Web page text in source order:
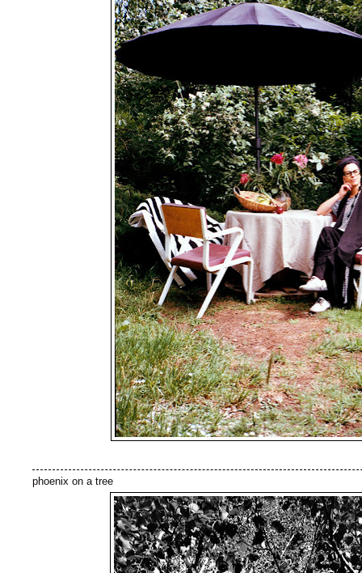
phoenix on a tree